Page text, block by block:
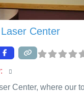
Center
:
Center, where our